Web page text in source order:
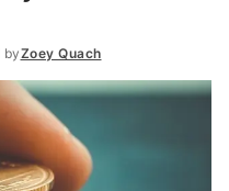
byZoey Quach